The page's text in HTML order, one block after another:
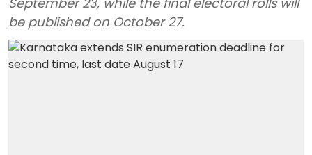
be published on October 27.